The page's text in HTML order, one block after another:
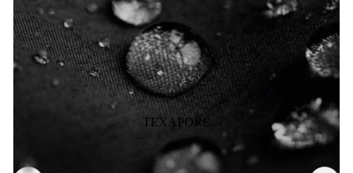
TEXAPORE